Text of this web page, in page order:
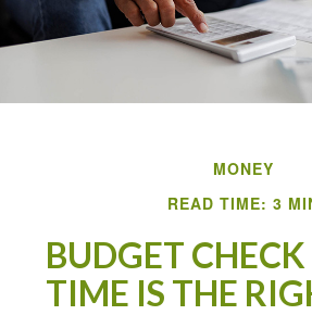
MONEY
READ TIME: 3
BUDGET
TIME IS THE